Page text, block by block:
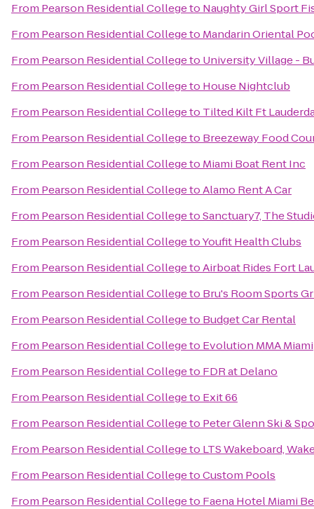
From Pearson Residential Collegeto Naughty Girl Sport
From Pearson Residential Collegeto Mandarin Oriental
From Pearson Residential Collegeto University Village -
From Pearson Residential Collegeto House Nightclub
From Pearson Residential Collegeto Tilted Kilt Ft
From Pearson Residential Collegeto Breezeway Food
From Pearson Residential Collegeto Miami Boat Rent Inc
From Pearson Residential CollegetoAlamo Rent A Car
From Pearson Residential CollegetoSanctuary7, The
From Pearson Residential CollegetoYoufit Health Clubs
From Pearson Residential CollegetoAirboat Rides Fort
From Pearson Residential Collegeto Bru's Room Sports
From Pearson Residential Collegeto Budget Car Rental
From Pearson Residential Collegeto Evolution MMA Miami
From Pearson Residential Collegeto FDR at Delano
From Pearson Residential Collegeto Exit 66
From Pearson Residential Collegeto Peter Glenn Ski &
From Pearson Residential Collegeto LTS Wakeboard,
From Pearson Residential CollegetoCustom Pools
From Pearson Residential Collegeto Faena Hotel Miami